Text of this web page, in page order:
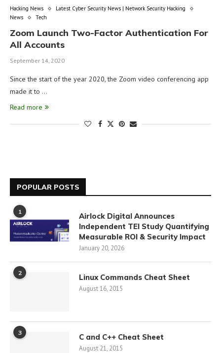
Hacking News
Latest Cyber Security News | Network Security Hacking
News
Tech
Zoom Launch Two-Factor Authentication For
All Accounts
September 14, 2020
Since the start of the year 2020, the Zoom video conferencing app
made it to …
Read more
POPULAR POSTS
1
Airlock Digital Announces
Independent TEI Study Quantifying
Measurable ROI & Security Impact
January 20, 2026
2 Linux Commands Cheat Sheet
August 16, 2015
3 C and C++ Cheat Sheet
August 21, 2015